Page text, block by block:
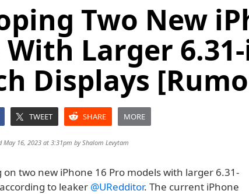
Two New
With Larger
Displays
TWEET SHARE MORE
May 16, 2023 at 3:31pm byShalom Levytam
two new iPhone 16 Pro models with larger 6.31-
to leaker @URedditor. The current iPhone